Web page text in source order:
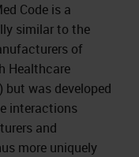
Code is a
similar to the
of
Healthcare
but was developed
interactions
and
more uniquely